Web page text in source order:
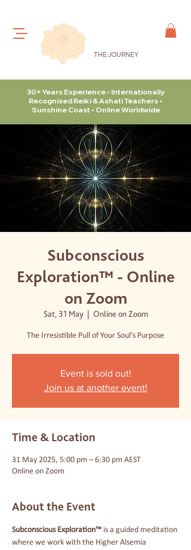
THE JOURNEY
30+ Years Experience • Internationally
Recognised Reiki & Ashati Teachers •
Sunshine Coast • Online Worldwide
Subconscious
Exploration™ - Online
on Zoom
Sat, 31 May
  |
Online on Zoom
The Irresistible Pull of Your Soul’s Purpose
Event is sold out!
Join us at another event!
Time & Location
31 May 2025, 5:00 pm – 6:30 pm AEST
Online on Zoom
About the Event
Subconscious Exploration™ is a guided meditation
where we work with the Higher Alsemia